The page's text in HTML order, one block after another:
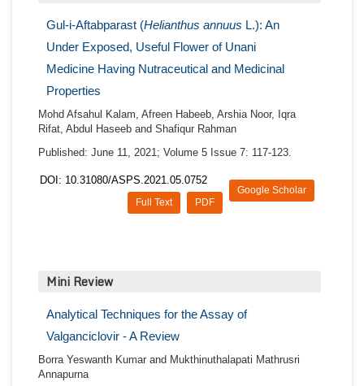
Gul-i-Aftabparast (Helianthus annuus L.): An
Under Exposed, Useful Flower of Unani
Medicine Having Nutraceutical and Medicinal
Properties
Mohd Afsahul Kalam, Afreen Habeeb, Arshia Noor, Iqra
Rifat, Abdul Haseeb and Shafiqur Rahman
Published: June 11, 2021; Volume 5 Issue 7: 117-123.
DOI: 10.31080/ASPS.2021.05.0752
Google Scholar
PDF
Full Text
Mini Review
Analytical Techniques for the Assay of
Valganciclovir - A Review
Borra Yeswanth Kumar and Mukthinuthalapati Mathrusri
Annapurna